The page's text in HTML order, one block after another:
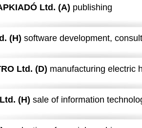
Ltd. (A) publishing
(H) software development,
Ltd. (D) manufacturing electric
(H) sale of information